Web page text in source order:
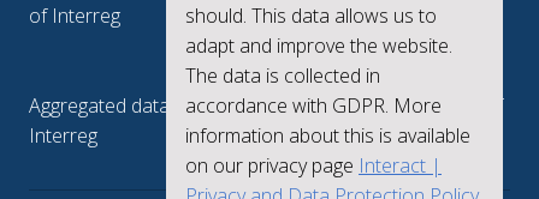
should. This data allows us to
adapt and improve the website.
The data is collected in
accordance with GDPR. More
information about this is available
on our privacy page Interact |
of Interreg
keep.eu
Aggregated data regarding projects and beneficiaries of
Interreg